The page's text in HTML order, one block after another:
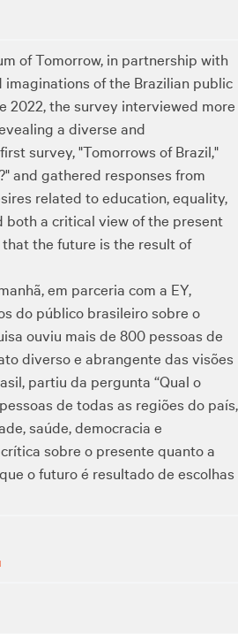
of Tomorrow, in partnership with
of the Brazilian public
2022, the survey interviewed more
a diverse and
survey, "Tomorrows of Brazil,"
and gathered responses from
related to education, equality,
both a critical view of the present
the future is the result of
em parceria com a EY,
do público brasileiro sobre o
ouviu mais de 800 pessoas de
diverso e abrangente das visões
partiu da pergunta “Qual o
de todas as regiões do país,
saúde, democracia e
sobre o presente quanto a
o futuro é resultado de escolhas